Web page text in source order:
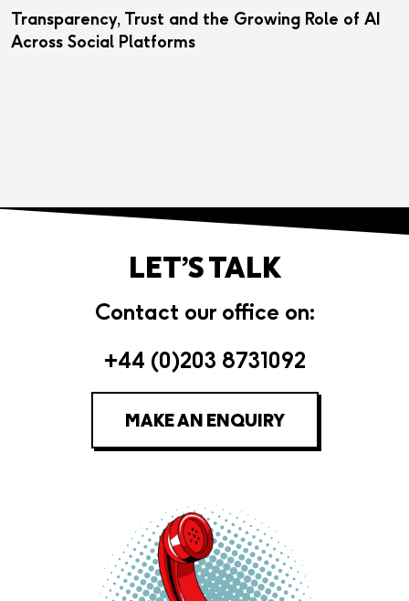
Transparency, Trust and the Growing Role of AI
Across Social Platforms
LET’S TALK
Contact our office on:
+44 (0)203 8731092
MAKE AN ENQUIRY